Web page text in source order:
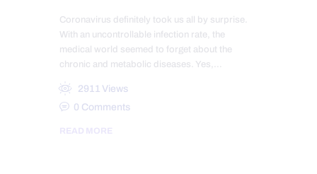
Coronavirus definitely took us all by surprise.
With an uncontrollable infection rate, the
medical world seemed to forget about the
chronic and metabolic diseases. Yes,…
2911 Views
0 Comments
READ MORE